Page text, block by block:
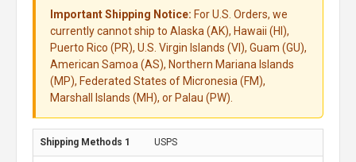
Important Shipping Notice: For U.S. Orders, we
currently cannot ship to Alaska (AK), Hawaii (HI),
Puerto Rico (PR), U.S. Virgin Islands (VI), Guam (GU),
American Samoa (AS), Northern Mariana Islands
(MP), Federated States of Micronesia (FM),
Marshall Islands (MH), or Palau (PW).
USPS